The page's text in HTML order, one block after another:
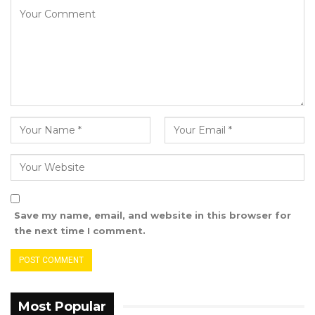
Lamin received his first call-up to the Gambia
doubleheader with Mali in the same
competition.
He said his goal with the Gambia National
Team was to raise the Gambian flag higher.
Save my name, email, and website in this browser for
the next time I comment.
Most Popular